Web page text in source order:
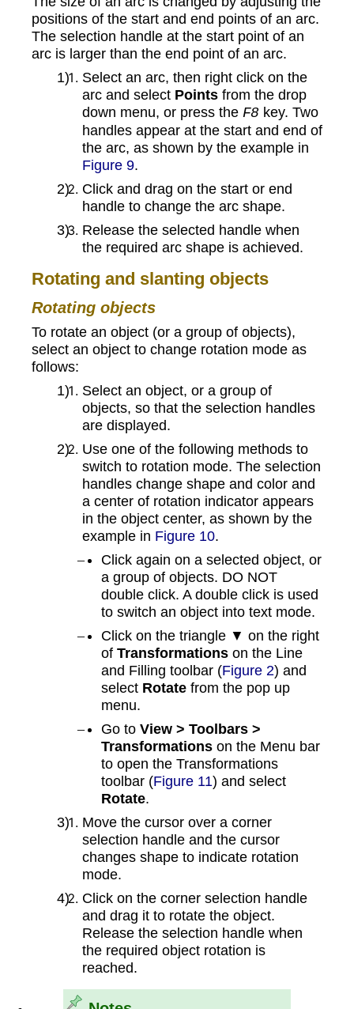
positions of the start and end points of an arc.
The selection handle at the start point of an
arc is larger than the end point of an arc.
Select an arc, then right click on the
arc and select Points from the drop
down menu, or press the F8key. Two
handles appear at the start and end of
the arc, as shown by the example in
Figure 9.
Click and drag on the start or end
handle to change the arc shape.
Release the selected handle when
the required arc shape is achieved.
Rotating and slanting objects
Rotating objects
To rotate an object (or a group of objects),
select an object to change rotation mode as
follows:
Select an object, or a group of
objects, so that the selection handles
are displayed.
Use one of the following methods to
switch to rotation mode. The selection
handles change shape and color and
a center of rotation indicator appears
in the object center, as shown by the
example in Figure 10.
Click again on a selected object, or
a group of objects. DO NOT
double click. A double click is used
to switch an object into text mode.
Click on the triangle ▼ on the right
of Transformations on the Line
and Filling toolbar (Figure 2) and
select Rotate from the pop up
menu.
Go to View > Toolbars >
Transformations on the Menu bar
to open the Transformations
toolbar (Figure 11) and select
Rotate.
Move the cursor over a corner
selection handle and the cursor
changes shape to indicate rotation
mode.
Click on the corner selection handle
and drag it to rotate the object.
Release the selection handle when
the required object rotation is
reached.